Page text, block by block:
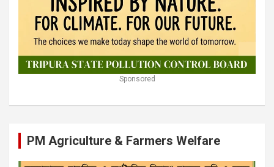
Sponsored
PM Agriculture & Farmers Welfare